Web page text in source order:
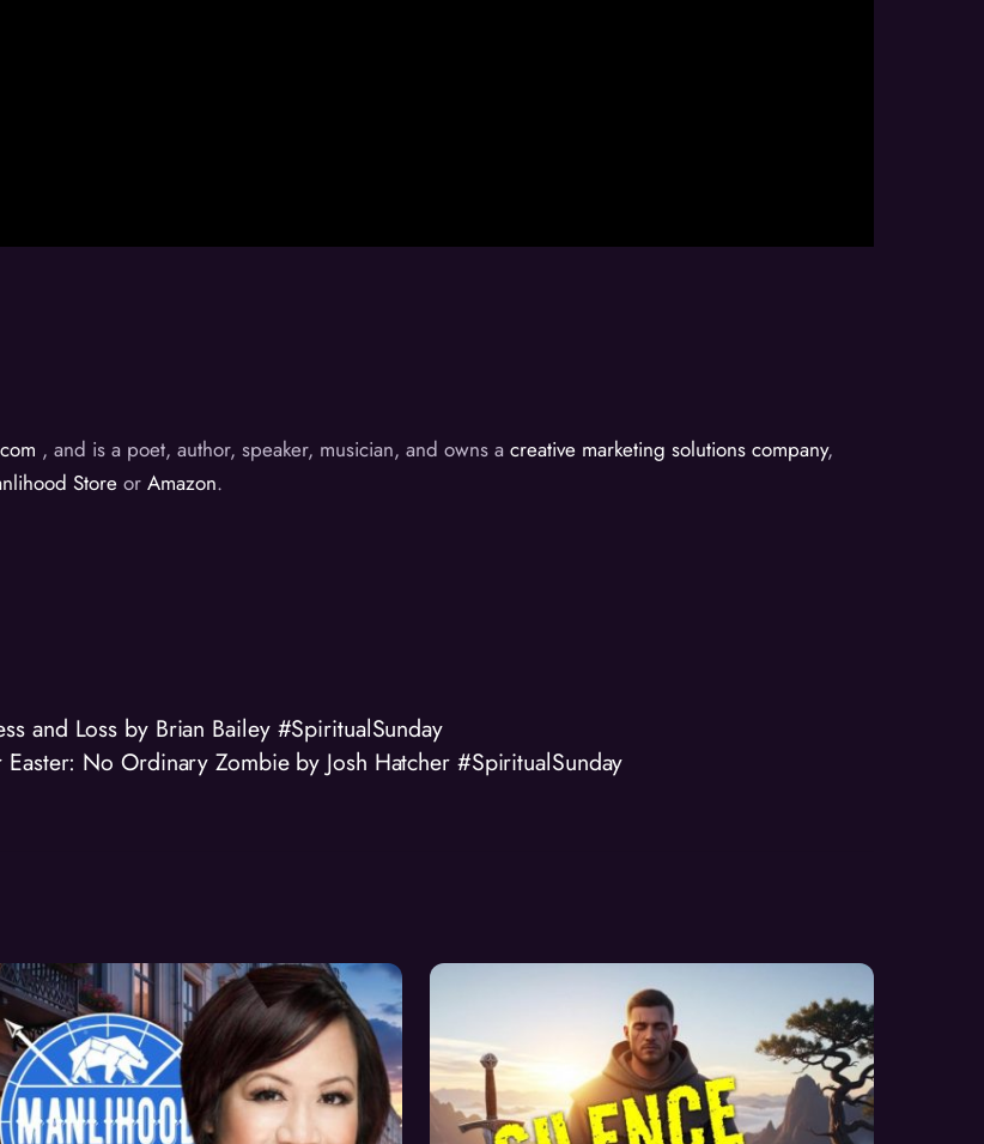
, and is a poet, author, speaker, musician, and owns a creative marketing solutions company,
Store or Amazon.
and Loss by Brian Bailey #SpiritualSunday
Easter: No Ordinary Zombie by Josh Hatcher #SpiritualSunday